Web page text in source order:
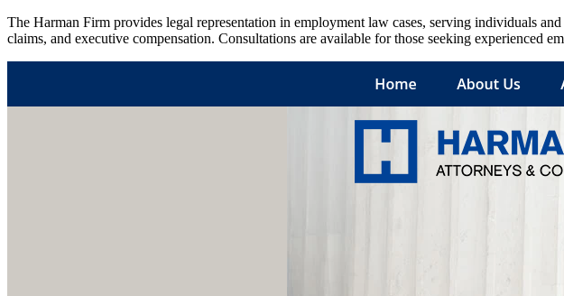
The Harman Firm provides legal representation in employment law cases, serving individuals
claims, and executive compensation. Consultations are available for those seeking experienced